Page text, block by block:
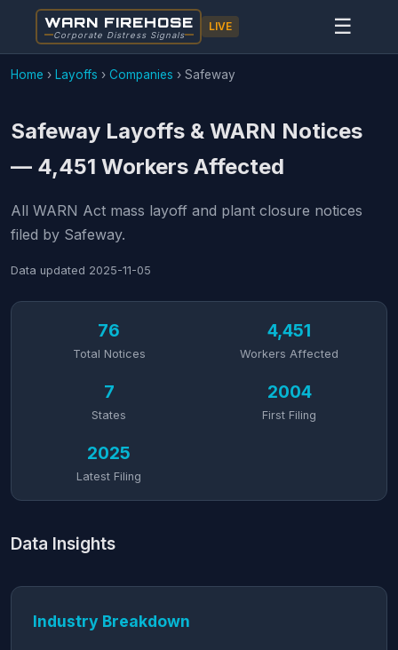
WARN FIREHOSE
Corporate Distress Signals
LIVE ☰
Home › Layoffs › Companies › Safeway
Safeway Layoffs & WARN Notices
— 4,451 Workers Affected
All WARN Act mass layoff and plant closure notices
filed by Safeway.
Data updated 2025-11-05
76
Total Notices
4,451
Workers Affected
7
States
2004
First Filing
2025
Latest Filing
Data Insights
Industry Breakdown